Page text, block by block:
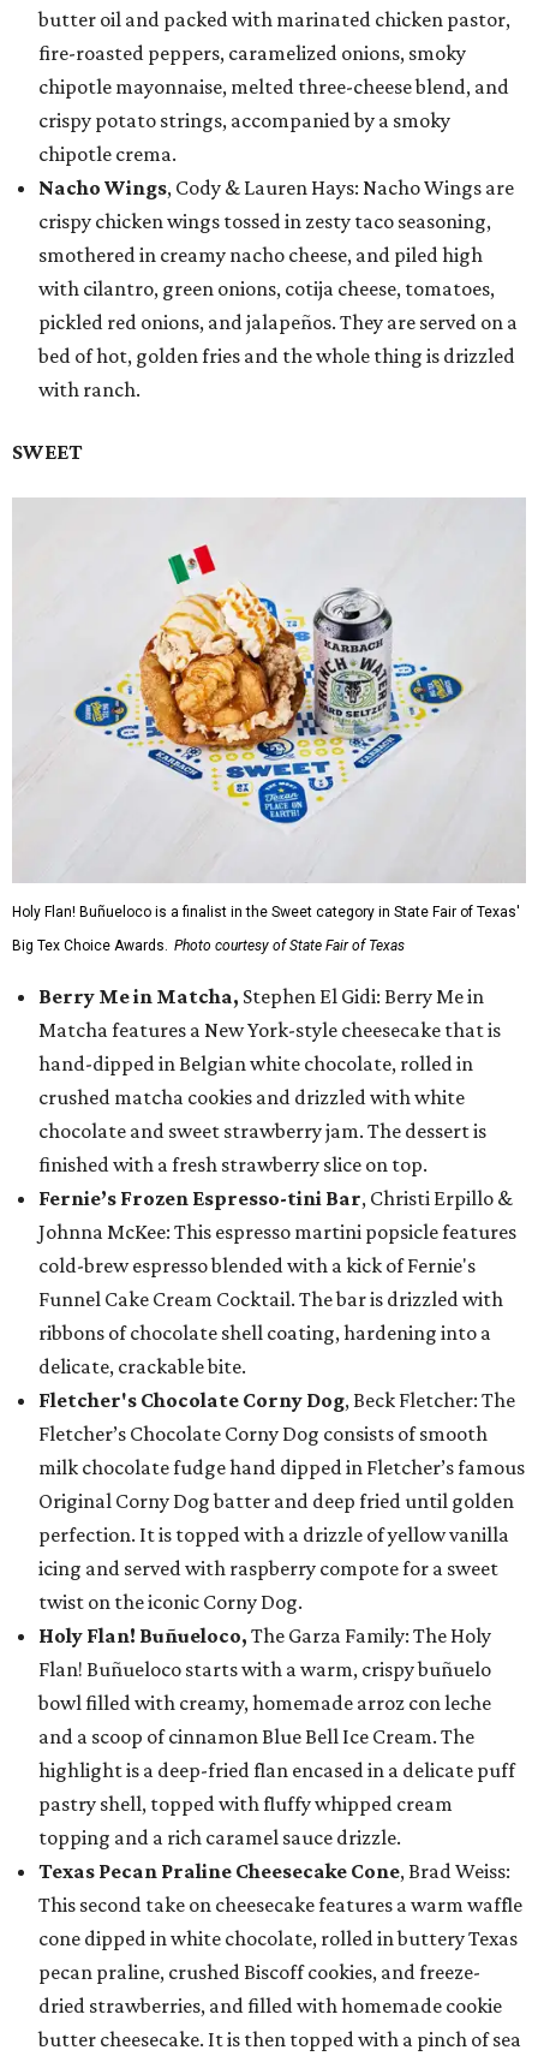
butter oil and packed with marinated chicken pastor,
fire-roasted peppers, caramelized onions, smoky
chipotle mayonnaise, melted three-cheese blend, and
crispy potato strings, accompanied by a smoky
chipotle crema.
Nacho Wings, Cody & Lauren Hays: Nacho Wings are
crispy chicken wings tossed in zesty taco seasoning,
smothered in creamy nacho cheese, and piled high
with cilantro, green onions, cotija cheese, tomatoes,
pickled red onions, and jalapeños. They are served on a
bed of hot, golden fries and the whole thing is drizzled
with ranch.
SWEET
Holy Flan! Buñueloco is a finalist in the Sweet category in State Fair of Texas'
Big Tex Choice Awards. Photo courtesy of State Fair of Texas
Berry Me in Matcha, Stephen El Gidi: Berry Me in
Matcha features a New York-style cheesecake that is
hand-dipped in Belgian white chocolate, rolled in
crushed matcha cookies and drizzled with white
chocolate and sweet strawberry jam. The dessert is
finished with a fresh strawberry slice on top.
Fernie’s Frozen Espresso-tini Bar, Christi Erpillo &
Johnna McKee: This espresso martini popsicle features
cold-brew espresso blended with a kick of Fernie's
Funnel Cake Cream Cocktail. The bar is drizzled with
ribbons of chocolate shell coating, hardening into a
delicate, crackable bite.
Fletcher's Chocolate Corny Dog, Beck Fletcher: The
Fletcher’s Chocolate Corny Dog consists of smooth
milk chocolate fudge hand dipped in Fletcher’s famous
Original Corny Dog batter and deep fried until golden
perfection. It is topped with a drizzle of yellow vanilla
icing and served with raspberry compote for a sweet
twist on the iconic Corny Dog.
Holy Flan! Buñueloco, The Garza Family: The Holy
Flan! Buñueloco starts with a warm, crispy buñuelo
bowl filled with creamy, homemade arroz con leche
and a scoop of cinnamon Blue Bell Ice Cream. The
highlight is a deep-fried flan encased in a delicate puff
pastry shell, topped with fluffy whipped cream
topping and a rich caramel sauce drizzle.
Texas Pecan Praline Cheesecake Cone, Brad Weiss:
This second take on cheesecake features a warm waffle
cone dipped in white chocolate, rolled in buttery Texas
pecan praline, crushed Biscoff cookies, and freeze-
dried strawberries, and filled with homemade cookie
butter cheesecake. It is then topped with a pinch of sea